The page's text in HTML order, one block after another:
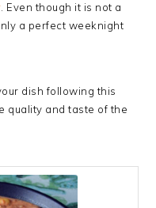
. Even though it is not a
a perfect weeknight
dish following this
quality and taste of the